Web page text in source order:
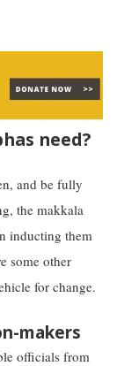
need?
and be fully
the makkala
inducting them
some other
for change.
makers
officials from